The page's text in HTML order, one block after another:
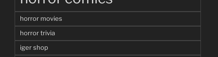
horror movies
horror trivia
iger shop